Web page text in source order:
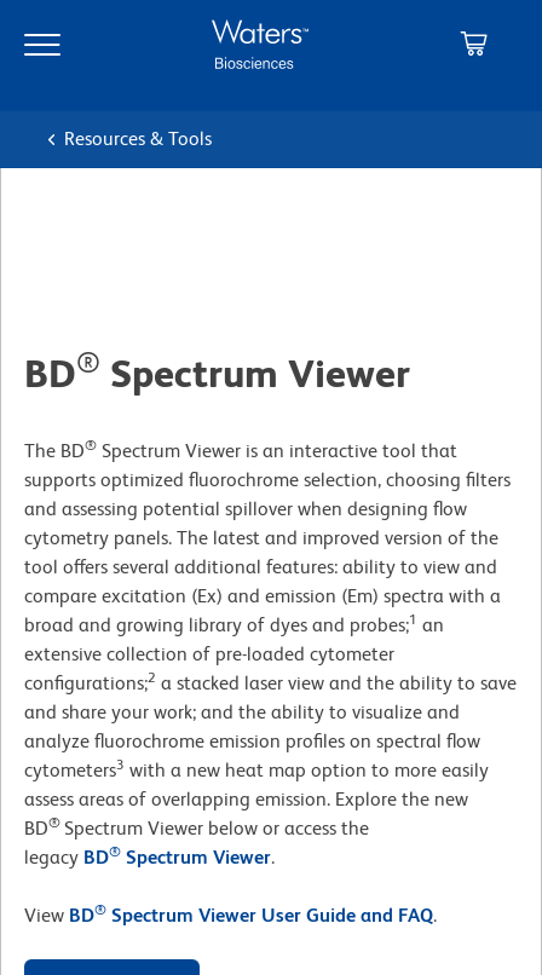
main
navigation
Resources & Tools
BD® Spectrum Viewer
The BD® Spectrum Viewer is an interactive tool that
supports optimized fluorochrome selection, choosing filters
and assessing potential spillover when designing flow
cytometry panels. The latest and improved version of the
tool offers several additional features: ability to view and
compare excitation (Ex) and emission (Em) spectra with a
broad and growing library of dyes and probes;1 an
extensive collection of pre-loaded cytometer
configurations;2 a stacked laser view and the ability to save
and share your work; and the ability to visualize and
analyze fluorochrome emission profiles on spectral flow
cytometers3 with a new heat map option to more easily
assess areas of overlapping emission. Explore the new
BD® Spectrum Viewer below or access the
legacy BD® Spectrum Viewer.
View BD® Spectrum Viewer User Guide and FAQ.